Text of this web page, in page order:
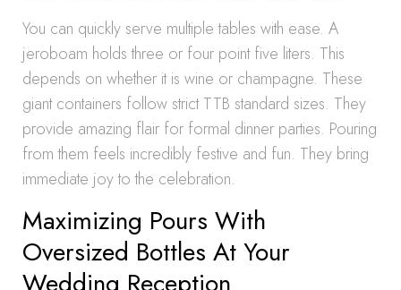
You can quickly serve multiple tables with ease. A
jeroboam holds three or four point five liters. This
depends on whether it is wine or champagne. These
giant containers follow strict TTB standard sizes. They
provide amazing flair for formal dinner parties. Pouring
from them feels incredibly festive and fun. They bring
immediate joy to the celebration.
Maximizing Pours With
Oversized Bottles At Your